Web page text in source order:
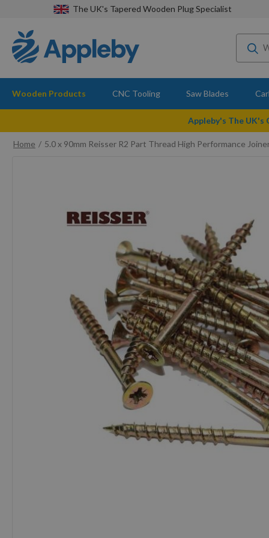
The UK's Tapered Wooden Plug Specialist
Wooden Products CNC Tooling Saw Blades
Appleby's The
Home
5.0 x 90mm Reisser R2 Part Thread High Performance